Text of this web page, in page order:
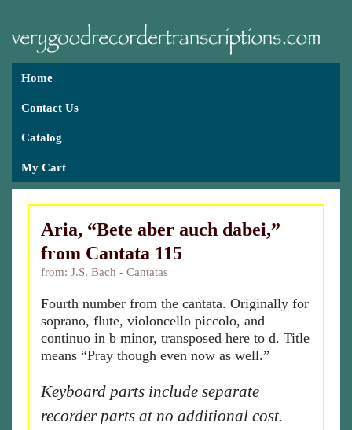
Home
Contact Us
Catalog
My Cart
Aria, “Bete aber auch dabei,”
from Cantata 115
from: J.S. Bach - Cantatas
Fourth number from the cantata. Originally for
soprano, flute, violoncello piccolo, and
continuo in b minor, transposed here to d. Title
means “Pray though even now as well.”
Keyboard parts include separate
recorder parts at no additional cost.